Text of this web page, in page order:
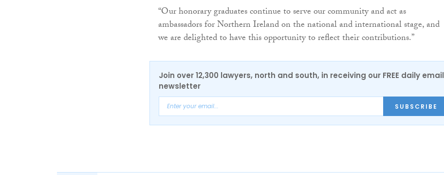
“Our honorary graduates continue to serve our community and act as
ambassadors for Northern Ireland on the national and international stage, and
we are delighted to have this opportunity to reflect their contributions.”
Join over 12,300 lawyers, north and south, in receiving our FREE daily email
newsletter
SUBSCRIBE